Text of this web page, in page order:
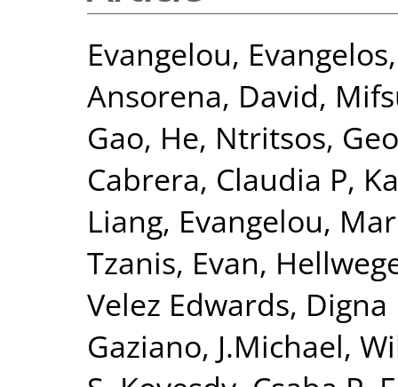
Evangelou, Evangelos
Ansorena, David,
Gao, He, Ntritsos,
Cabrera, Claudia P,
Liang, Evangelou,
Tzanis, Evan,
Velez Edwards, Digna
Gaziano, J.Michael,